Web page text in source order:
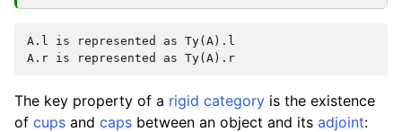
A.l is represented as Ty(A).l
The key property of a rigid category is the existence
of cups and caps between an object and its adjoint: